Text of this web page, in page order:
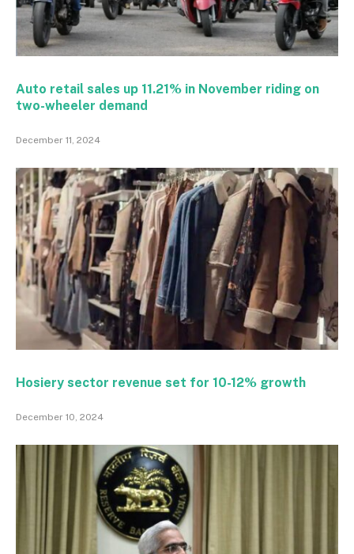
Auto retail sales up 11.21% in November riding on
two-wheeler demand
December 11, 2024
Hosiery sector revenue set for 10-12% growth
December 10, 2024